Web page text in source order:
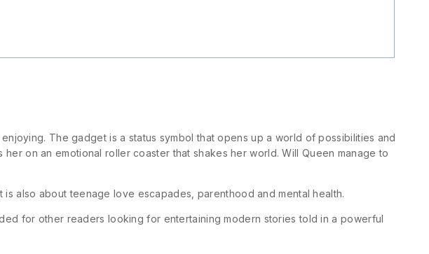
The gadget is a status symbol that opens up a world of possibilities and
on an emotional roller coaster that shakes her world. Will Queen manage to
also about teenage love escapades, parenthood and mental health.
for other readers looking for entertaining modern stories told in a powerful